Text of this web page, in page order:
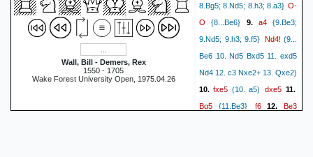
Wall, Bill - Demers, Rex
1550 - 1705
Wake Forest University Open, 1975.04.26
8.Bg5; 8.Nd5; 8.h3; 8.a3} O-
O {8...Be6} 9. a4{9.Be3;
9.Nd5; 9.h3; 9.f5} Nd4! (9...
Be6 10. Nd5 Bxd5 11. exd5
Nd4 12. c3 Nxe2+ 13. Qxe2)
10.fxe5 (10. a5) dxe5 11.
Bg5 {11.Be3} f612. Be3